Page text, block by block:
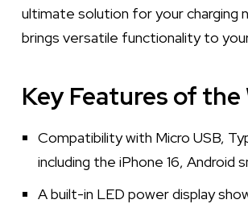
ultimate solution for your charging
brings versatile functionality to
Key Features of
Compatibility with Micro USB,
including the iPhone 16,
A built-in LED power display